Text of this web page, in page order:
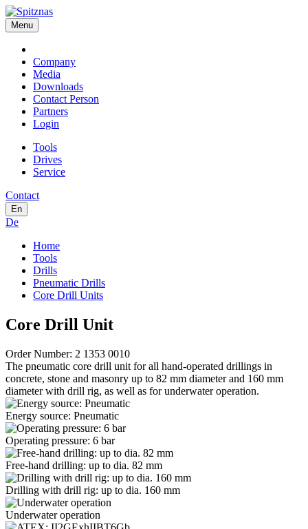
Menu
Company
Media
Downloads
Contact Person
Partners
Login
Tools
Drives
Service
Contact
En
De
Home
Tools
Drills
Pneumatic Drills
Core Drill Units
Core Drill Unit
Order Number: 2 1353 0010
The pneumatic core drill unit for all hand-operated drillings in
concrete, stone and masonry up to 82 mm diameter and 160 mm
diameter with drill rig, as well as for underwater operation.
Energy source: Pneumatic
Operating pressure: 6 bar
Free-hand drilling: up to dia. 82 mm
Drilling with drill rig: up to dia. 160 mm
Underwater operation